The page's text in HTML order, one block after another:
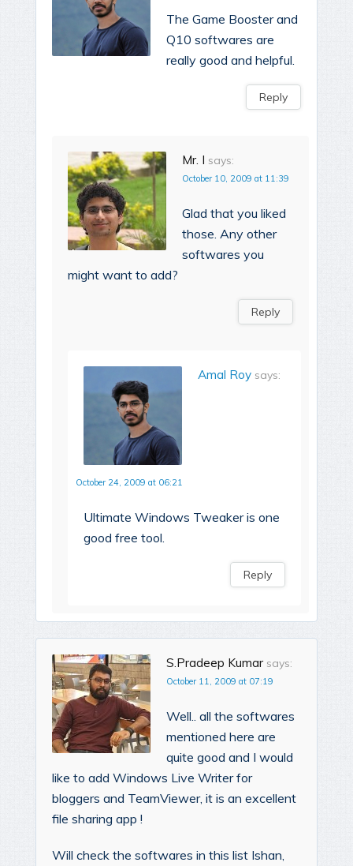
The Game Booster and
Q10 softwares are
really good and helpful.
Reply
Mr. I says:
October 10, 2009 at 11:39
Glad that you liked
those. Any other
softwares you
might want to add?
Reply
Amal Roy says:
October 24, 2009 at 06:21
Ultimate Windows Tweaker is one
good free tool.
Reply
S.Pradeep Kumar says:
October 11, 2009 at 07:19
Well.. all the softwares
mentioned here are
quite good and I would
like to add Windows Live Writer for
bloggers and TeamViewer, it is an excellent
file sharing app !
Will check the softwares in this list Ishan,